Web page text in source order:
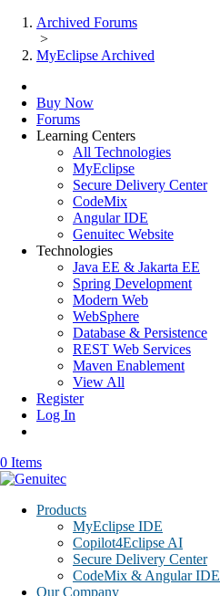
Archived Forums
>
MyEclipse Archived
Buy Now
Forums
Learning Centers
All Technologies
MyEclipse
Secure Delivery Center
CodeMix
Angular IDE
Genuitec Website
Technologies
Java EE & Jakarta EE
Spring Development
Modern Web
WebSphere
Database & Persistence
REST Web Services
Maven Enablement
View All
Register
Log In
0 Items
Products
MyEclipse IDE
Copilot4Eclipse AI
Secure Delivery Center
CodeMix & Angular IDE
Our Company